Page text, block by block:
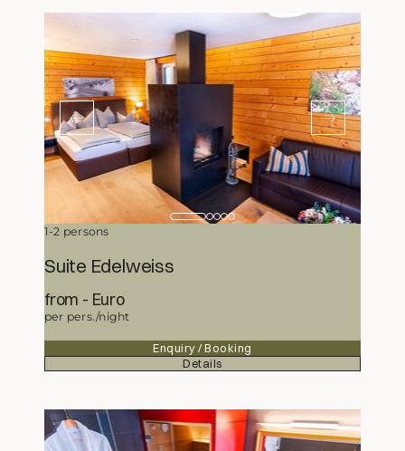
1-2 persons
Suite Edelweiss
from 304,50
per pers./night
Enquiry / Booking
Details